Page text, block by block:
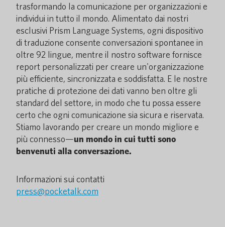
trasformando la comunicazione per organizzazioni e
individui in tutto il mondo. Alimentato dai nostri
esclusivi Prism Language Systems, ogni dispositivo
di traduzione consente conversazioni spontanee in
oltre 92 lingue, mentre il nostro software fornisce
report personalizzati per creare un'organizzazione
più efficiente, sincronizzata e soddisfatta. E le nostre
pratiche di protezione dei dati vanno ben oltre gli
standard del settore, in modo che tu possa essere
certo che ogni comunicazione sia sicura e riservata.
Stiamo lavorando per creare un mondo migliore e
più connesso—un mondo in cui tutti sono
benvenuti alla conversazione.
Informazioni sui contatti
press@pocketalk.com